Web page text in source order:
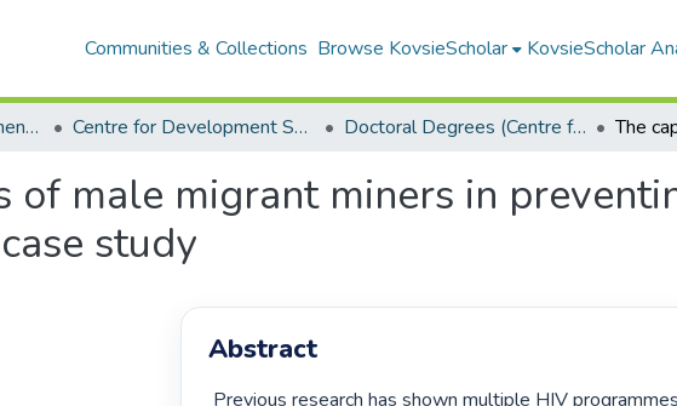
Communities & Collections Browse KovsieScholar KovsieScholar
Economic and Management Sciences Centre for Development Support Doctoral Degrees (Centre for Development Support)
of male migrant miners in
study
Abstract